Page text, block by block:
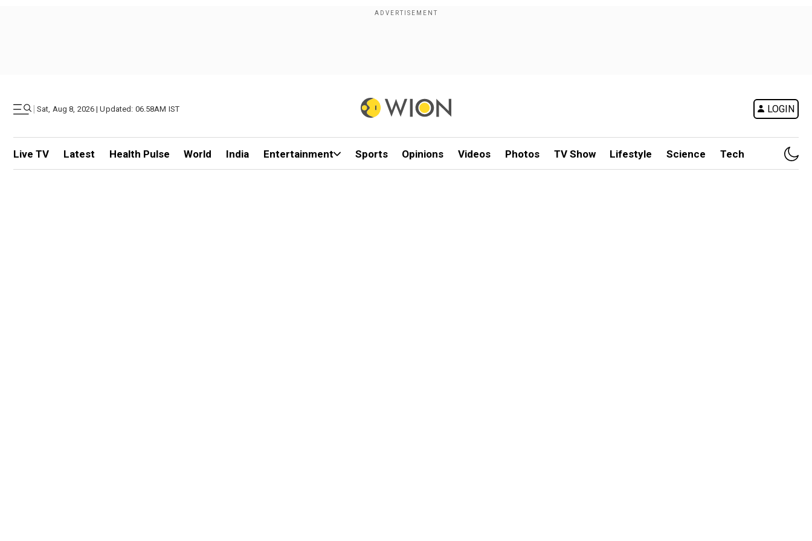
| Sat, Aug 8, 2026 | Updated: 06.58AM IST LOGIN
Live TV Latest Health Pulse World India Entertainment Sports Opinions Videos Photos TV Show Lifestyle Science Tech